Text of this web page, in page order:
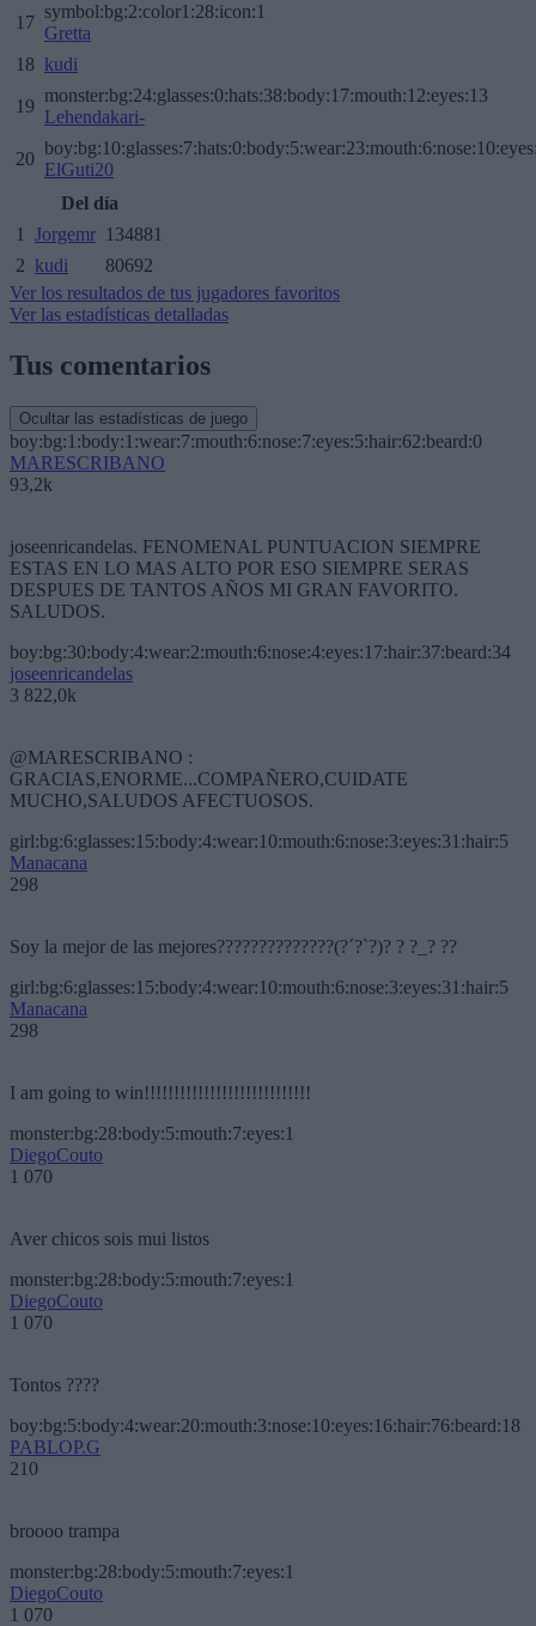
17
symbol:bg:2:color1:28:icon:1
Gretta
18 kudi
19
monster:bg:24:glasses:0:hats:38:body:17:mouth:12:eyes:13
Lehendakari-
20
ElGuti20
Del día
1
Jorgemr 134881
2 kudi
80692
Ver los resultados de tus jugadores favoritos
Ver las estadísticas detalladas
Tus comentarios
Ocultar las estadísticas de juego
boy:bg:1:body:1:wear:7:mouth:6:nose:7:eyes:5:hair:62:beard:0
MARESCRIBANO
93,2k
joseenricandelas. FENOMENAL PUNTUACION SIEMPRE
ESTAS EN LO MAS ALTO POR ESO SIEMPRE SERAS
DESPUES DE TANTOS AÑOS MI GRAN FAVORITO.
SALUDOS.
boy:bg:30:body:4:wear:2:mouth:6:nose:4:eyes:17:hair:37:beard:34
joseenricandelas
3 822,0k
@MARESCRIBANO :
GRACIAS,ENORME...COMPAÑERO,CUIDATE
MUCHO,SALUDOS AFECTUOSOS.
girl:bg:6:glasses:15:body:4:wear:10:mouth:6:nose:3:eyes:31:hair:5
Manacana
298
Soy la mejor de las mejores??????????????(?´?`?)? ? ?_? ??
girl:bg:6:glasses:15:body:4:wear:10:mouth:6:nose:3:eyes:31:hair:5
Manacana
298
I am going to win!!!!!!!!!!!!!!!!!!!!!!!!!!!!
monster:bg:28:body:5:mouth:7:eyes:1
DiegoCouto
1 070
Aver chicos sois mui listos
monster:bg:28:body:5:mouth:7:eyes:1
DiegoCouto
1 070
Tontos ????
boy:bg:5:body:4:wear:20:mouth:3:nose:10:eyes:16:hair:76:beard:18
PABLOP.G
210
broooo trampa
monster:bg:28:body:5:mouth:7:eyes:1
DiegoCouto
1 070